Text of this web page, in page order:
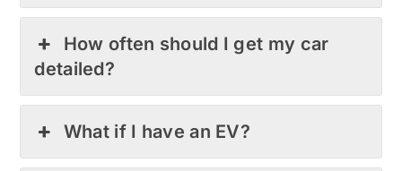
How often should I get my car
detailed?
What if I have an EV?